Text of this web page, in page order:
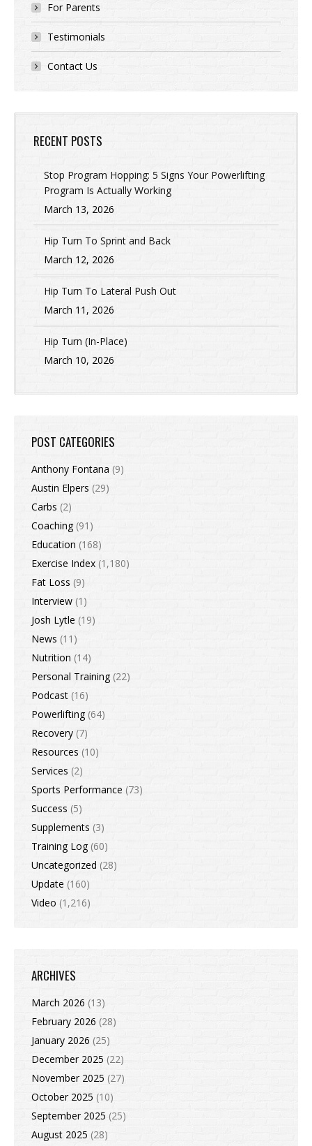
For Parents
Testimonials
Contact Us
RECENT POSTS
Stop Program Hopping: 5 Signs Your Powerlifting
Program Is Actually Working
March 13, 2026
Hip Turn To Sprint and Back
March 12, 2026
Hip Turn To Lateral Push Out
March 11, 2026
Hip Turn (In-Place)
March 10, 2026
POST CATEGORIES
Anthony Fontana (9)
Austin Elpers (29)
Carbs (2)
Coaching(91)
Education (168)
Exercise Index (1,180)
Fat Loss (9)
Interview (1)
Josh Lytle (19)
News (11)
Nutrition (14)
Personal Training(22)
Podcast (16)
Powerlifting(64)
Recovery (7)
Resources (10)
Services (2)
Sports Performance (73)
Success (5)
Supplements (3)
Training Log(60)
Uncategorized (28)
Update (160)
Video (1,216)
ARCHIVES
March 2026 (13)
February 2026 (28)
January 2026 (25)
December 2025 (22)
November 2025 (27)
October 2025 (10)
September 2025 (25)
August 2025 (28)